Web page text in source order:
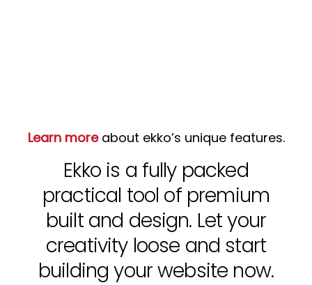
Learn moreabout ekko’s unique features.
Ekko is a fully packed
practical tool of premium
built and design. Let your
creativity loose and start
building your website now.